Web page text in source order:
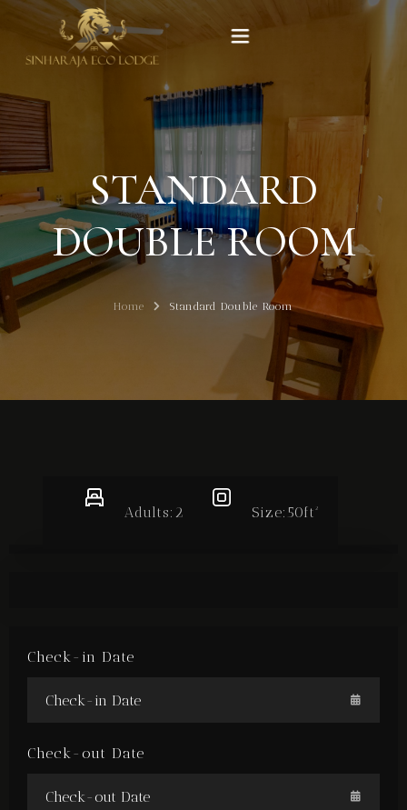
Home
Experiences
STANDARD
DOUBLE ROOM
Home Standard Double Room
Adults: 2 Size: 50ft²
Check-in Date
Check-out Date